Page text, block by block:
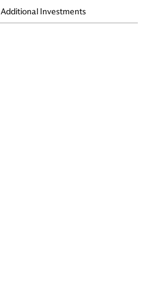
Additional Investments